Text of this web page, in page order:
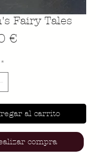
Fairy Tales
€
*
al carrito
compra